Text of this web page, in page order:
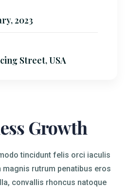
2023
Street, USA
Growth
tincidunt felis orci iaculis
rutrum penatibus eros
convallis rhoncus natoque